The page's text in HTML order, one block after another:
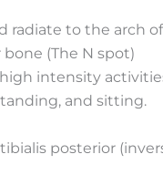
to the arch
(The N spot)
intensity
and sitting.
posterior